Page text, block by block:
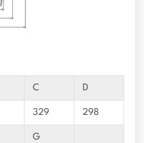
C D
329 298
G